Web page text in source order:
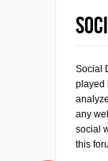
Social
played
any
social
this